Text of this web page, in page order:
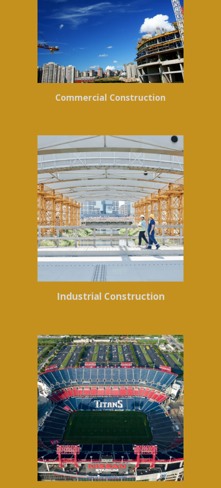
Commercial Construction
Industrial Construction